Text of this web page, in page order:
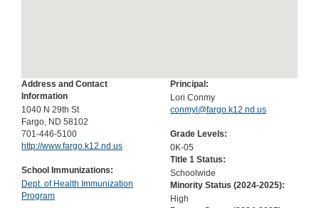
Address and Contact
Information
1040 N 29th St
Fargo, ND 58102
701-446-5100
http://www.fargo.k12.nd.us
School Immunizations:
Dept. of Health Immunization
Program
Principal:
Lori Conmy
conmyl@fargo.k12.nd.us
Grade Levels:
0K-05
Title 1 Status:
Schoolwide
Minority Status (2024-2025):
High